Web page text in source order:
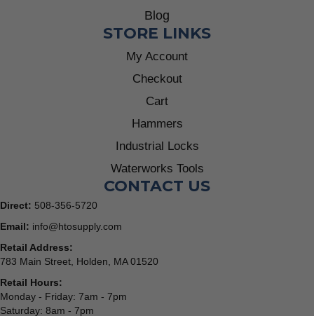
Blog
STORE LINKS
My Account
Checkout
Cart
Hammers
Industrial Locks
Waterworks Tools
CONTACT US
Direct: 508-356-5720
Email: info@htosupply.com
Retail Address:
783 Main Street, Holden, MA 01520
Retail Hours:
Monday - Friday: 7am - 7pm
Saturday: 8am - 7pm